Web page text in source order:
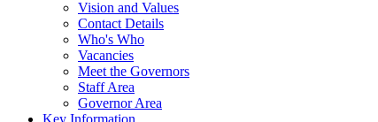
Vision and Values
Contact Details
Who's Who
Vacancies
Meet the Governors
Staff Area
Governor Area